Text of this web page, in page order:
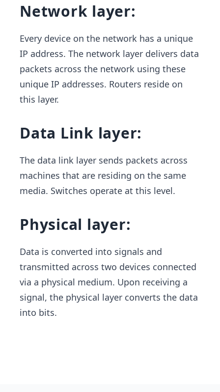
Network layer:
Every device on the network has a unique
IP address. The network layer delivers data
packets across the network using these
unique IP addresses. Routers reside on
this layer.
Data Link layer:
​ The data link layer sends packets across
machines that are residing on the same
media. Switches operate at this level.
Physical layer:
Data is converted into signals and
transmitted across two devices connected
via a physical medium. Upon receiving a
signal, the physical layer converts the data ​
into bits.